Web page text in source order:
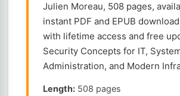
Julien Moreau, 508 pages,
instant PDF and EPUB
with lifetime access and free
Security Concepts for IT,
Administration, and Modern
Length: 508 pages